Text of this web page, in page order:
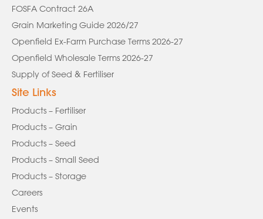
FOSFA Contract 26A
Grain Marketing Guide 2026/27
Openfield Ex-Farm Purchase Terms 2026-27
Openfield Wholesale Terms 2026-27
Supply of Seed & Fertiliser
Site Links
Products – Fertiliser
Products – Grain
Products – Seed
Products – Small Seed
Products – Storage
Careers
Events